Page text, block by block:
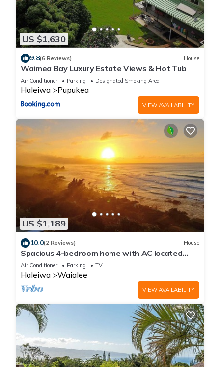
US $1,630
9.8(6 Reviews) House
Waimea Bay Luxury Estate Views & Hot Tub
Air Conditioner Parking Designated Smoking Area
Haleiwa Pupukea
VIEW AVAILABILITY
US $1,189
10.0(2 Reviews) House
Spacious 4-bedroom home with AC located
minutes from Hale’iwa town and Waimea
Air Conditioner Parking TV
Haleiwa Waialee
VIEW AVAILABILITY